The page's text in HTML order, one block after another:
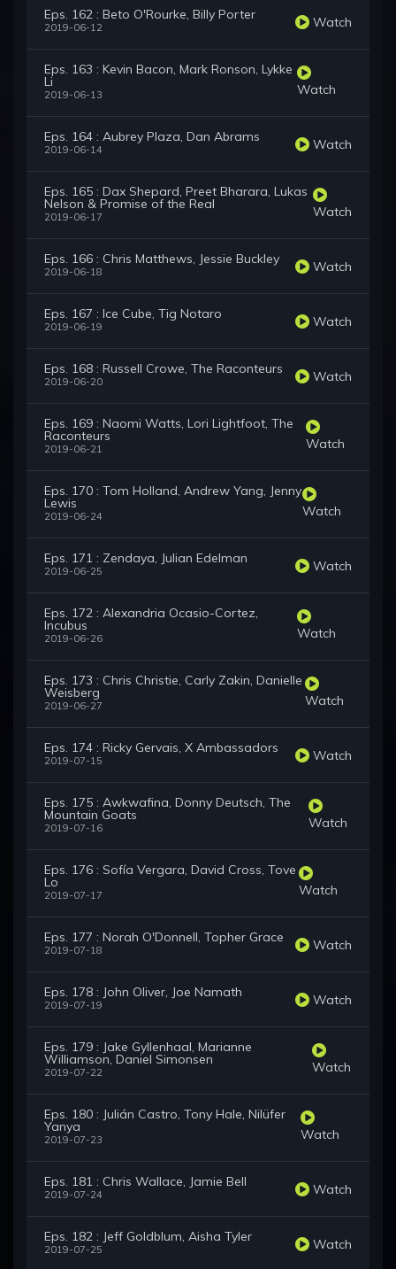
Eps. 162 : Beto O'Rourke, Billy Porter
2019-06-12 Watch
Eps. 163 : Kevin Bacon, Mark Ronson, Lykke
Li
2019-06-13 Watch
Eps. 164 : Aubrey Plaza, Dan Abrams
2019-06-14 Watch
Eps. 165 : Dax Shepard, Preet Bharara, Lukas
Nelson & Promise of the Real
2019-06-17 Watch
Eps. 166 : Chris Matthews, Jessie Buckley
2019-06-18 Watch
Eps. 167 : Ice Cube, Tig Notaro
2019-06-19 Watch
Eps. 168 : Russell Crowe, The Raconteurs
2019-06-20 Watch
Eps. 169 : Naomi Watts, Lori Lightfoot, The
Raconteurs
2019-06-21 Watch
Eps. 170 : Tom Holland, Andrew Yang, Jenny
Lewis
2019-06-24 Watch
Eps. 171 : Zendaya, Julian Edelman
2019-06-25 Watch
Eps. 172 : Alexandria Ocasio-Cortez,
Incubus
2019-06-26 Watch
Eps. 173 : Chris Christie, Carly Zakin, Danielle
Weisberg
2019-06-27 Watch
Eps. 174 : Ricky Gervais, X Ambassadors
2019-07-15 Watch
Eps. 175 : Awkwafina, Donny Deutsch, The
Mountain Goats
2019-07-16 Watch
Eps. 176 : Sofía Vergara, David Cross, Tove
Lo
2019-07-17 Watch
Eps. 177 : Norah O'Donnell, Topher Grace
2019-07-18 Watch
Eps. 178 : John Oliver, Joe Namath
2019-07-19 Watch
Eps. 179 : Jake Gyllenhaal, Marianne
Williamson, Daniel Simonsen
2019-07-22 Watch
Eps. 180 : Julián Castro, Tony Hale, Nilüfer
Yanya
2019-07-23 Watch
Eps. 181 : Chris Wallace, Jamie Bell
2019-07-24 Watch
Eps. 182 : Jeff Goldblum, Aisha Tyler
2019-07-25 Watch